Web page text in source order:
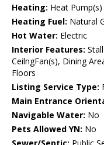
Heating: Heat Pump(s)
Heating Fuel: Natural
Hot Water: Electric
Interior Features:
CeilngFan(s), Dining
Floors
Listing Service Type:
Main Entrance
Navigable Water: No
Pets Allowed YN: No